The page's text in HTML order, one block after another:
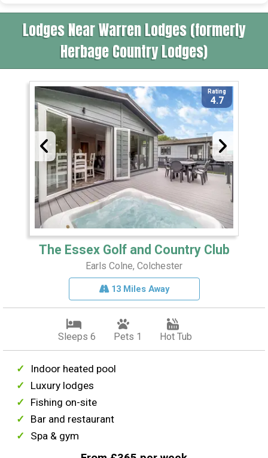
Lodges Near Warren Lodges (formerly
Herbage Country Lodges)
Rating
4.7
The Essex Golf and Country Club
Earls Colne, Colchester
13 Miles Away
Sleeps 6 Pets 1 Hot Tub
Indoor heated pool
Luxury lodges
Fishing on-site
Bar and restaurant
Spa & gym